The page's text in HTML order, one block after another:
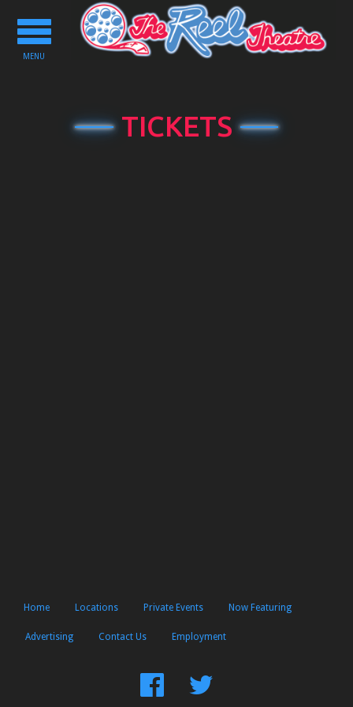
Toggle
navigation
MENU
TICKETS
Home Locations Private Events Now Featuring
Advertising Contact Us Employment
FindFollow